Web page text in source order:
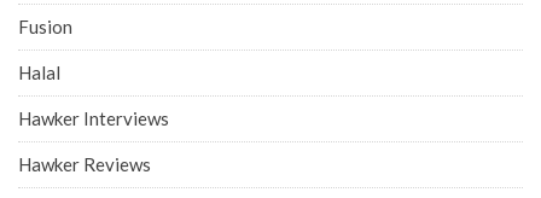
Fusion
Halal
Hawker Interviews
Hawker Reviews